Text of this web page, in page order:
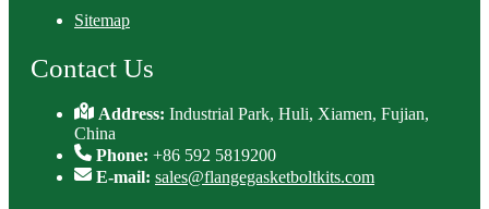
Sitemap
Contact Us
Address:Industrial Park, Huli, Xiamen, Fujian,
China
Phone: +86 592 5819200
E-mail: sales@flangegasketboltkits.com